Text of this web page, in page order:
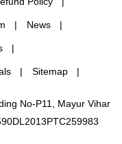
News
Sitemap
No-P11, Mayur Vihar